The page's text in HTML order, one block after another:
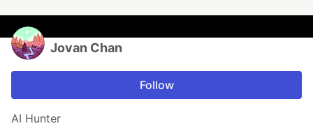
Jovan Chan
Follow
AI Hunter